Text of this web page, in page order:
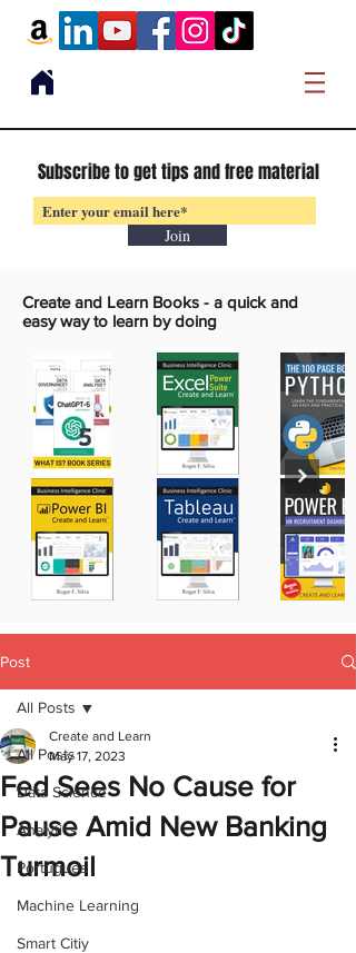
Subscribe to get tips and free material
Join
Create and Learn Books - a quick and
easy way to learn by doing
Post
All Posts
Data Science
Analytics
Portugues
Machine Learning
Smart Citiy
All Posts
Fed Sees No Cause for
Pause Amid New Banking
Turmoil
Create and Learn
May 17, 2023